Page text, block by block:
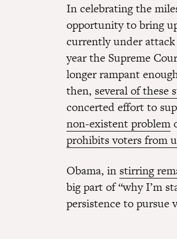
In celebrating the
opportunity to bring
currently under
year the Supreme
longer rampant
then, several of these
concerted effort to
non-existent problem
prohibits voters from
Obama, in stirring
big part of “why I’m
persistence to pursue